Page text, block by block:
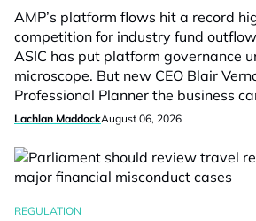
AMP’s platform flows hit a record
competition for industry fund
ASIC has put platform governance
microscope. But new CEO Blair
Professional Planner the business
Lachlan MaddockAugust 06, 2026
REGULATION